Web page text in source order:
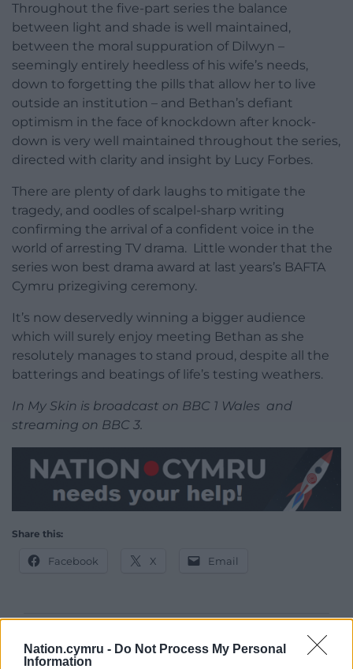
Nation.cymru - Do Not Process My Personal
Information
Throughout the five-part series the balance
between light and shade is well maintained,
between the moral suppuration of Dilwyn –
seemingly entirely heedless of his wife’s needs,
down to forgetting the pills that allow her to live
outside an institution – and Bethan’s defiant
optimism in the face of knockdown after knock-
down is very well maintained throughout the series,
directed with clarity and insight by Lucy Forbes.
There are plenty of dark laughs to mitigate the
tragedy, and oodles of scalpel-sharp writing
confirming the arrival of a confident voice in the
world of arresting TV drama. Little wonder that the
series won best drama award at last years’s BAFTA
Cymru prizegiving ceremony.
It’s now deservedly winning a bigger audience
which will surely enjoy meeting Bethan as she
resolutely manages to stand proud, despite all the
batterings and beatings of life’s testing weathers.
In My Skin is broadcast on BBC 1 Wales and
streaming on BBC 3.
Share this:
Facebook X Email
Support our Nation today